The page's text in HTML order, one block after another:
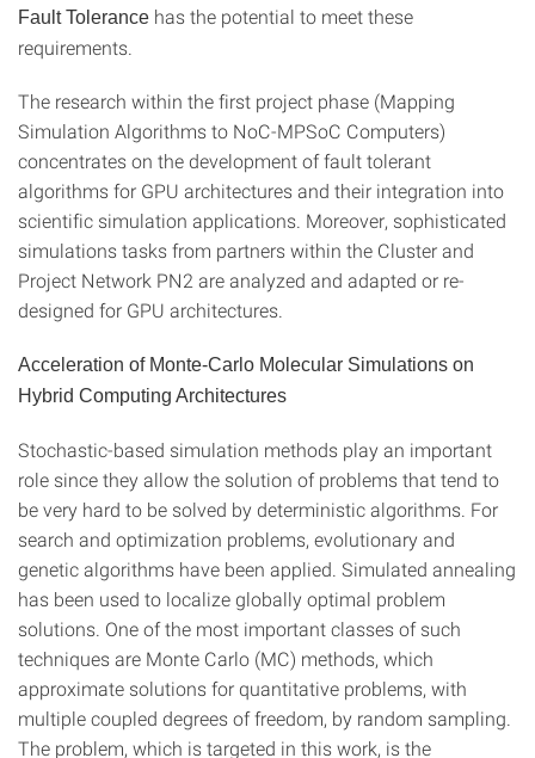
Fault Tolerance has the potential to meet these
requirements.
The research within the first project phase (Mapping
Simulation Algorithms to NoC-MPSoC Computers)
concentrates on the development of fault tolerant
algorithms for GPU architectures and their integration into
scientific simulation applications. Moreover, sophisticated
simulations tasks from partners within the Cluster and
Project Network PN2 are analyzed and adapted or re-
designed for GPU architectures.
Acceleration of Monte-Carlo Molecular Simulations on
Hybrid Computing Architectures
Stochastic-based simulation methods play an important
role since they allow the solution of problems that tend to
be very hard to be solved by deterministic algorithms. For
search and optimization problems, evolutionary and
genetic algorithms have been applied. Simulated annealing
has been used to localize globally optimal problem
solutions. One of the most important classes of such
techniques are Monte Carlo (MC) methods, which
approximate solutions for quantitative problems, with
multiple coupled degrees of freedom, by random sampling.
The problem, which is targeted in this work, is the